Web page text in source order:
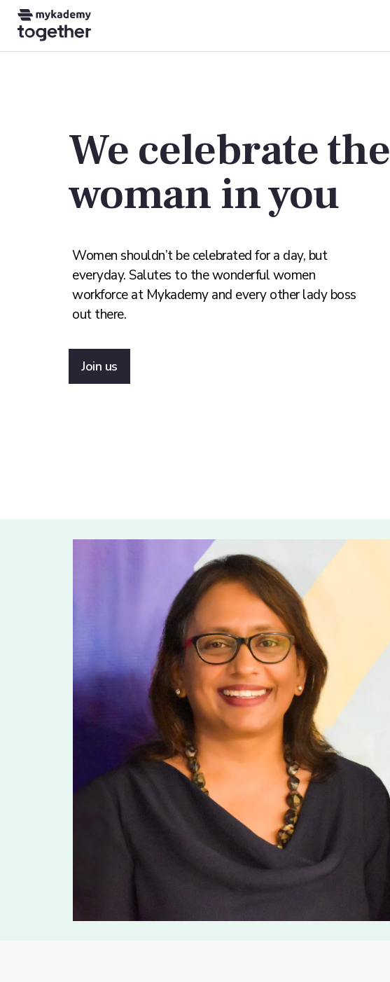
We celebrate the
woman in you
Women shouldn’t be celebrated for a day, but
everyday. Salutes to the wonderful women
workforce at Mykademy and every other lady boss
out there.
Join us